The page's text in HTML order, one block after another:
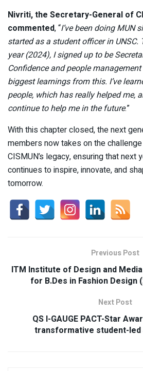
Nivriti, the Secretary-General of
commented, “I’ve been doing MUN
started as a student officer in
year (2024), I signed up to be
Confidence and people
biggest learnings from this. I’ve
people, which has really helped me,
continue to help me in the future.”
With this chapter closed, the next
members now takes on the
CISMUN’s legacy, ensuring that next
continues to inspire, innovate, and
tomorrow.
Previous Post
ITM Institute of Design and
for B.Des in Fashion Design
Next Post
QS I-GAUGE PACT-Star
transformative student-led